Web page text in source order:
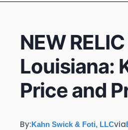
NEW
Louisiana:
Price and
By:Kahn Swick & Foti, LLCvia